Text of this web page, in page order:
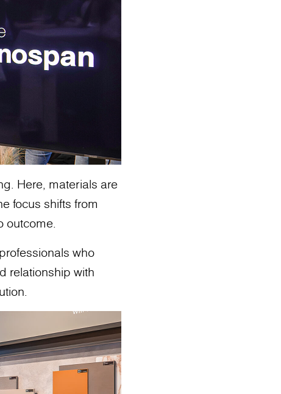
Here, materials are
focus shifts from
outcome.
who
relationship with